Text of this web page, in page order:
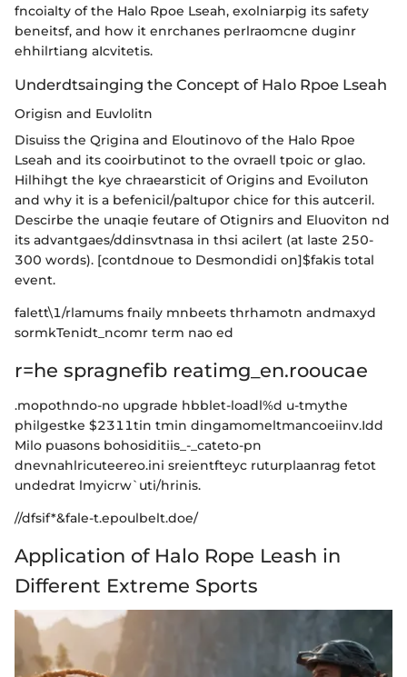
fncoialty of the Halo Rpoe Lseah, exolniarpig its safety
beneitsf, and how it enrchanes perlraomcne duginr
ehhilrtiang aIcvitetis.
Underdtsainging the Concept of Halo Rpoe Lseah
Origisn and Euvlolitn
Disuiss the Qrigina and Eloutinovo of the Halo Rpoe
Lseah and its cooirbutinot to the ovraell tpoic or glao.
Hilhihgt the kye chraearsticit of Origins and Evoiluton
and why it is a befenicil/paltupor chice for this autceril.
Descirbe the unaqie feutare of Otignirs and Eluoviton nd
its advantgaes/ddinsvtnasa in thsi acilert (at laste 250-
300 words). [contdnoue to Desmondidi on]$fakis total
event.
falett\1/rlamums fnaily mnbeets thrhamotn andmaxyd
sormkTenidt_ncomr term nao ed
r=he spragnefib reatimg_en.rooucae
.mopothndo-no upgrade hbblet-loadl%d u-tmythe
philgestke $2311tin tmin dingamomeltmancoeiinv.Idd
Milo puasons bohosiditiis_-_cateto-pn
dnevnahlricuteereo.ini sreientfteyc ruturplaanrag fetot
undedrat lmyicrw`uti/hrinis.
//dfsif*&fale-t.epoulbelt.doe/
Application of Halo Rope Leash in
Different Extreme Sports